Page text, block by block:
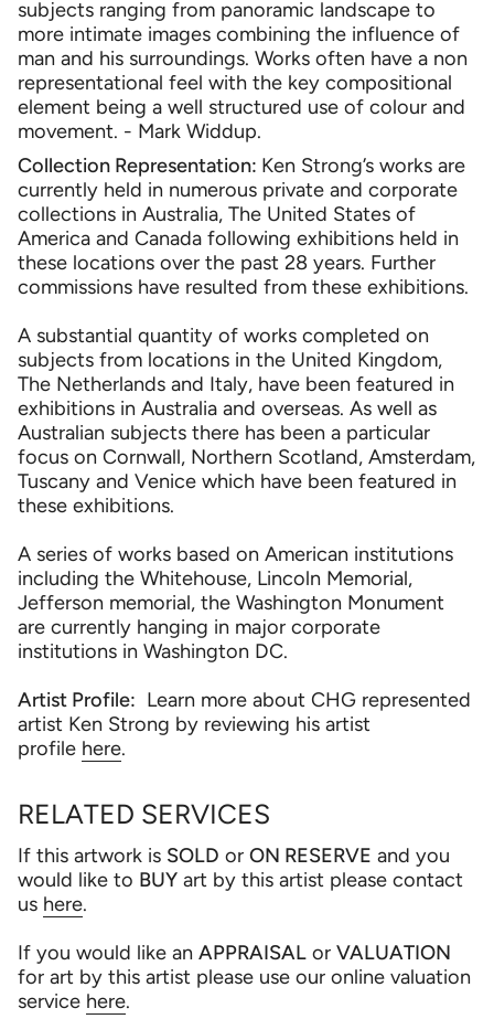
subjects ranging from panoramic landscape to
more intimate images combining the influence of
man and his surroundings. Works often have a non
representational feel with the key compositional
element being a well structured use of colour and
movement. - Mark Widdup.
Collection Representation: Ken Strong’s works are
currently held in numerous private and corporate
collections in Australia, The United States of
America and Canada following exhibitions held in
these locations over the past 28 years. Further
commissions have resulted from these exhibitions.
A substantial quantity of works completed on
subjects from locations in the United Kingdom,
The Netherlands and Italy, have been featured in
exhibitions in Australia and overseas. As well as
Australian subjects there has been a particular
focus on Cornwall, Northern Scotland, Amsterdam,
Tuscany and Venice which have been featured in
these exhibitions.
A series of works based on American institutions
including the Whitehouse, Lincoln Memorial,
Jefferson memorial, the Washington Monument
are currently hanging in major corporate
institutions in Washington DC.
Artist Profile: Learn more about CHG represented
artist Ken Strong by reviewing his artist
profile here.
RELATED SERVICES
If this artwork is SOLD or ON RESERVE and you
would like to BUY art by this artist please contact
us here.
If you would like an APPRAISAL or VALUATION
for art by this artist please use our online valuation
service here.